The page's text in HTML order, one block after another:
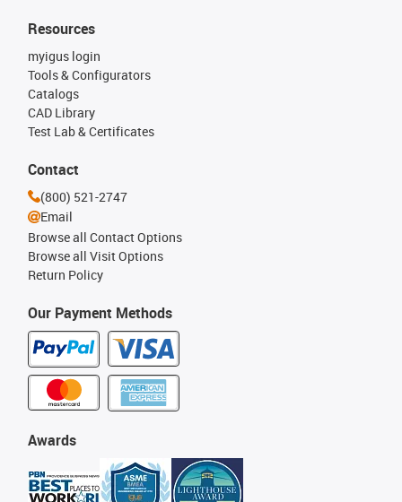
Our Payment Methods
Resources
myigus login
Tools & Configurators
Catalogs
CAD Library
Test Lab & Certificates
Awards
Contact
(800) 521-2747
Email
Browse all Contact Options
Browse all Visit Options
Return Policy